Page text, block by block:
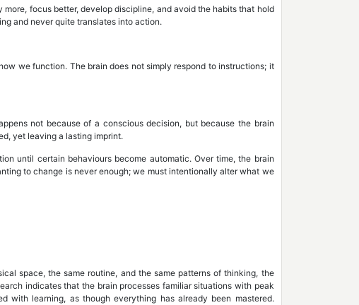
focus better, develop discipline, and avoid the habits that hold
and never quite translates into action.
we function. The brain does not simply respond to instructions; it
not because of a conscious decision, but because the brain
yet leaving a lasting imprint.
until certain behaviours become automatic. Over time, the brain
to change is never enough; we must intentionally alter what we
space, the same routine, and the same patterns of thinking, the
indicates that the brain processes familiar situations with peak
with learning, as though everything has already been mastered.